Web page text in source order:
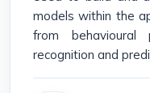
models within the
from
recognition and